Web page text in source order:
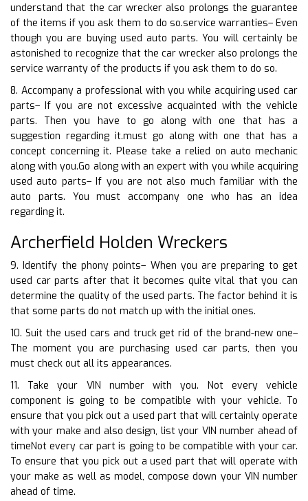
understand that the car wrecker also prolongs the guarantee
of the items if you ask them to do so.service warranties– Even
though you are buying used auto parts. You will certainly be
astonished to recognize that the car wrecker also prolongs the
service warranty of the products if you ask them to do so.
8. Accompany a professional with you while acquiring used car
parts– If you are not excessive acquainted with the vehicle
parts. Then you have to go along with one that has a
suggestion regarding it.must go along with one that has a
concept concerning it. Please take a relied on auto mechanic
along with you.Go along with an expert with you while acquiring
used auto parts– If you are not also much familiar with the
auto parts. You must accompany one who has an idea
regarding it.
Archerfield Holden Wreckers
9. Identify the phony points– When you are preparing to get
used car parts after that it becomes quite vital that you can
determine the quality of the used parts. The factor behind it is
that some parts do not match up with the initial ones.
10. Suit the used cars and truck get rid of the brand-new one–
The moment you are purchasing used car parts, then you
must check out all its appearances.
11. Take your VIN number with you. Not every vehicle
component is going to be compatible with your vehicle. To
ensure that you pick out a used part that will certainly operate
with your make and also design, list your VIN number ahead of
timeNot every car part is going to be compatible with your car.
To ensure that you pick out a used part that will operate with
your make as well as model, compose down your VIN number
ahead of time.